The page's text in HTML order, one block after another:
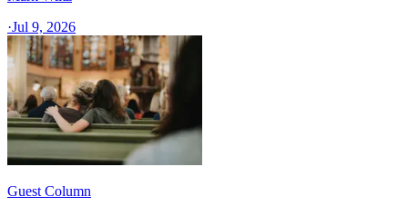
·Jul 9, 2026
Guest Column